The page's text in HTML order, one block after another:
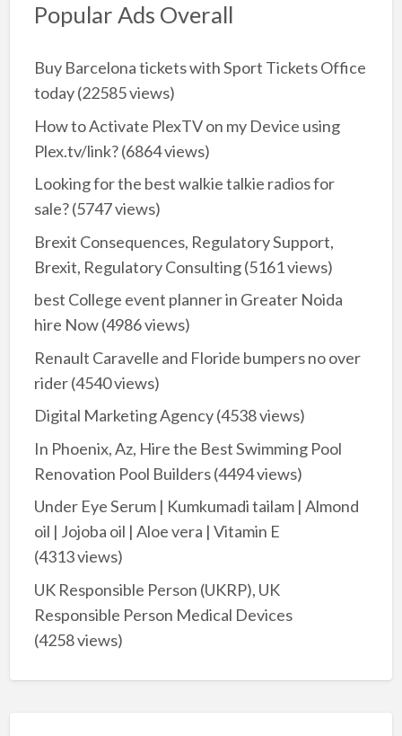
Popular Ads Overall
Buy Barcelona tickets with Sport Tickets Office
today(22585 views)
How to Activate PlexTV on my Device using
Plex.tv/link?(6864 views)
Looking for the best walkie talkie radios for
sale?(5747 views)
Brexit Consequences, Regulatory Support,
Brexit, Regulatory Consulting(5161 views)
best College event planner in Greater Noida
hire Now(4986 views)
Renault Caravelle and Floride bumpers no over
rider(4540 views)
Digital Marketing Agency(4538 views)
In Phoenix, Az, Hire the Best Swimming Pool
Renovation Pool Builders(4494 views)
Under Eye Serum | Kumkumadi tailam | Almond
oil | Jojoba oil | Aloe vera | Vitamin E
(4313 views)
UK Responsible Person (UKRP), UK
Responsible Person Medical Devices
(4258 views)